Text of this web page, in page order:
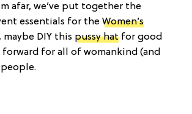
afar, we’ve put together the
essentials for the Women’s
DIY this pussy hat for good
for all of womankind (and